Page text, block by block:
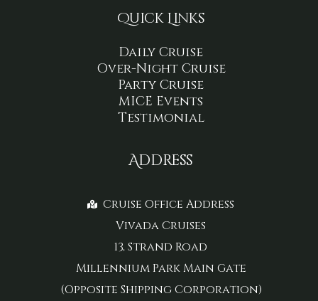
Quick Links
Daily Cruise
Over-Night Cruise
Party Cruise
MICE Events
Testimonial
Address
Cruise Office Address
Vivada Cruises
13, Strand Road
Millennium Park Main Gate
(Opposite Shipping Corporation)